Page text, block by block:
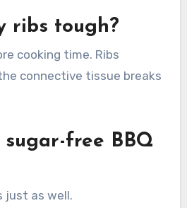
ribs tough?
cooking time. Ribs
connective tissue breaks
sugar-free BBQ
just as well.